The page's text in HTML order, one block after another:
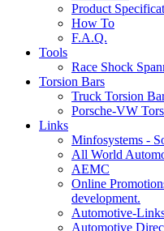
Product
How To
F.A.Q.
Tools
Race Shock
Torsion Bars
Truck Torsion
Porsche-VW
Links
Minfosystems -
All World
AEMC
Online
development.
Automotive-
Automotive